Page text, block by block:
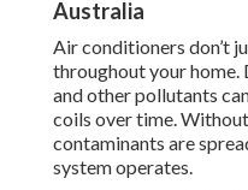
Australia
Air conditioners don’t
throughout your home.
and other pollutants
coils over time.
contaminants are
system operates.